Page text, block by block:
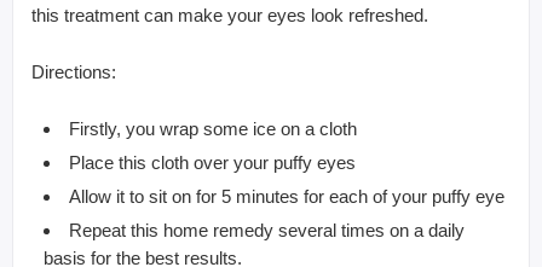
this treatment can make your eyes look refreshed.
Directions:
Firstly, you wrap some ice on a cloth
Place this cloth over your puffy eyes
Allow it to sit on for 5 minutes for each of your puffy eye
Repeat this home remedy several times on a daily
basis for the best results.